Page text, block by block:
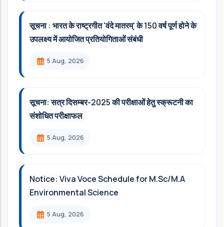
सूचना : भारत के राष्ट्रगीत 'वंदे मातरम्' के 150 वर्ष पूर्ण होने के
उपलक्ष्य में आयोजित प्रतियोगिताओं संबंधी
5 Aug, 2026
सूचना: सत्र दिसम्‍बर-2025 की परीक्षाओं हेतु स्क्रूटनी का
संशोधित परीक्षाफल
5 Aug, 2026
Notice: Viva Voce Schedule for M.Sc/M.A
Environmental Science
5 Aug, 2026